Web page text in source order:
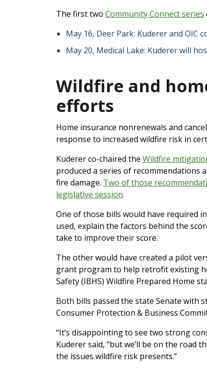
The first two Community Connect series
May 16, Deer Park: Kuderer and OIC
May 20, Medical Lake: Kuderer will
Wildfire and
efforts
Home insurance nonrenewals and
response to increased wildfire risk in
Kuderer co-chaired the Wildfire
produced a series of recommendations
fire damage. Two of those
legislative session.
One of those bills would have required
used, explain the factors behind the
take to improve their score.
The other would have created a pilot
grant program to help retrofit existing
Safety (IBHS) Wildfire Prepared Home
Both bills passed the state Senate with
Consumer Protection & Business
“It’s disappointing to see two strong
Kuderer said, “but we’ll be on the road
the issues wildfire risk presents.”